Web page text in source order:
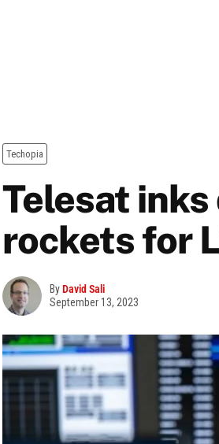
Techopia
Telesat
rockets for
ByDavid Sali
September 13, 2023